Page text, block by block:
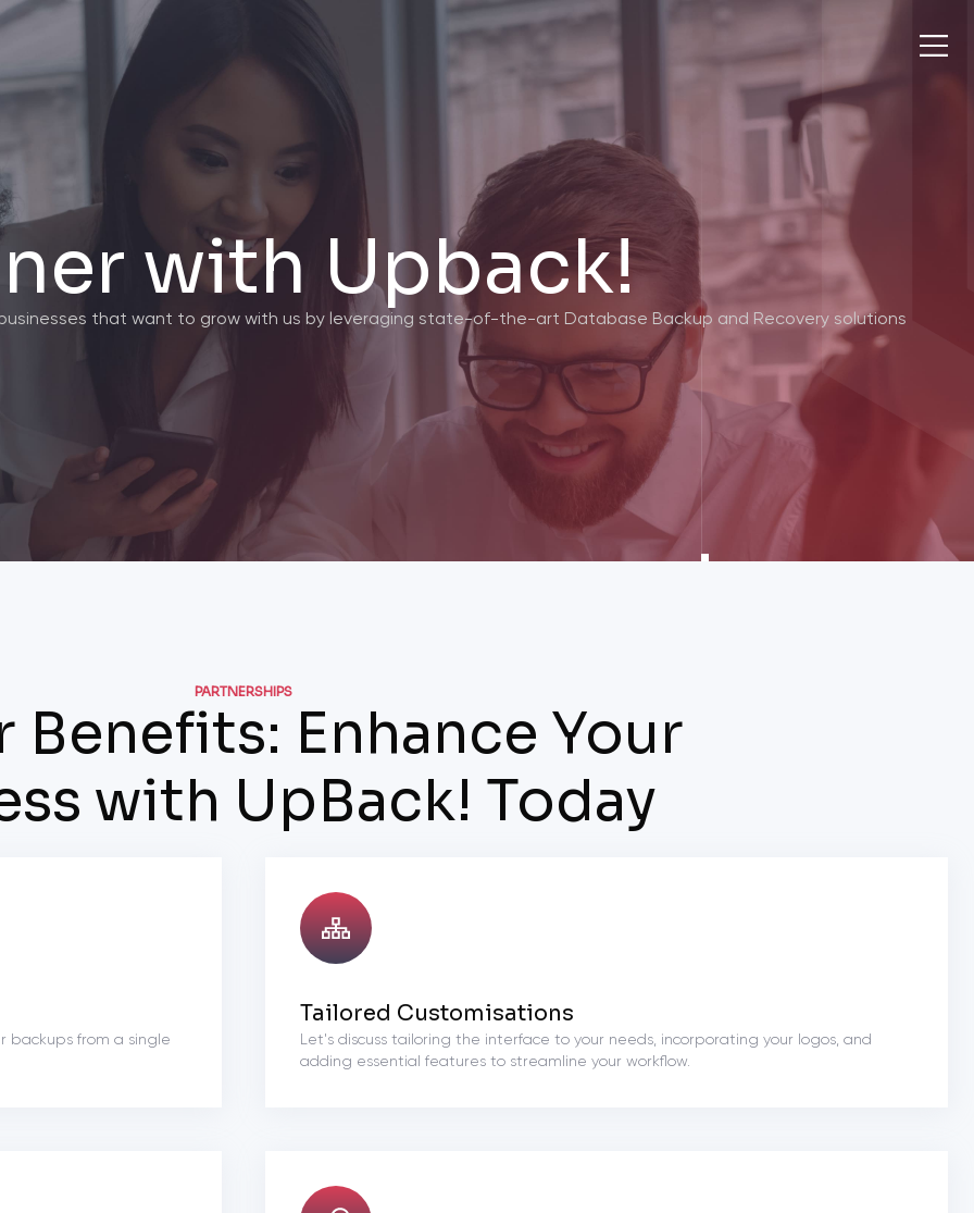
with Upback!
that want to grow with us by leveraging state-of-the-art Database Backup and Recovery solutions
PARTNERSHIPS
Benefits: Enhance Your
with UpBack! Today
backups from a single
Tailored Customisations
Let's discuss tailoring the interface to your needs, incorporating your logos, and
adding essential features to streamline your workflow.